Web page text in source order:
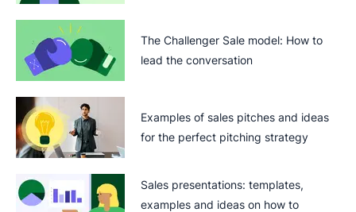
The Challenger Sale model: How to
lead the conversation
Examples of sales pitches and ideas
for the perfect pitching strategy
Sales presentations: templates,
examples and ideas on how to